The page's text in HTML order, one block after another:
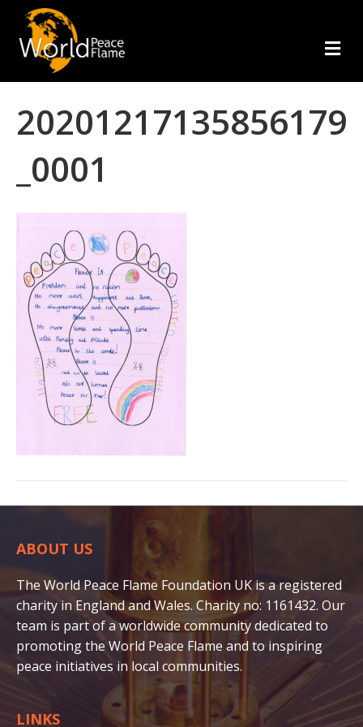
m
e
n
20201217135856179
_0001
ABOUT US
The World Peace Flame Foundation UK is a registered
charity in England and Wales. Charity no: 1161432. Our
team is part of a worldwide community dedicated to
promoting the World Peace Flame and to inspiring
peace initiatives in local communities.
LINKS